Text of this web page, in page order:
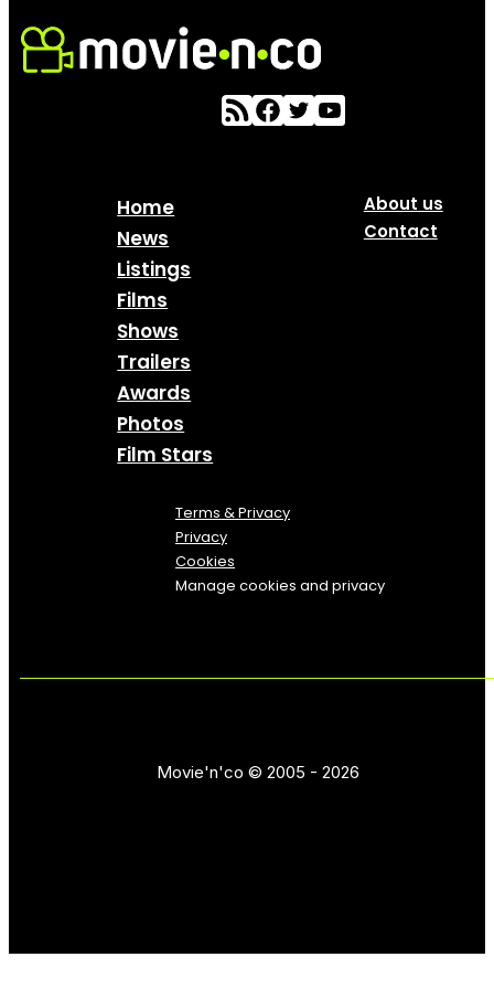
Home
News
Listings
Films
Shows
Trailers
Awards
Photos
Film Stars
About us
Contact
Terms & Privacy
Privacy
Cookies
Manage cookies and privacy
Movie'n'co © 2005 - 2026